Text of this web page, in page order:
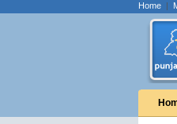
Home|